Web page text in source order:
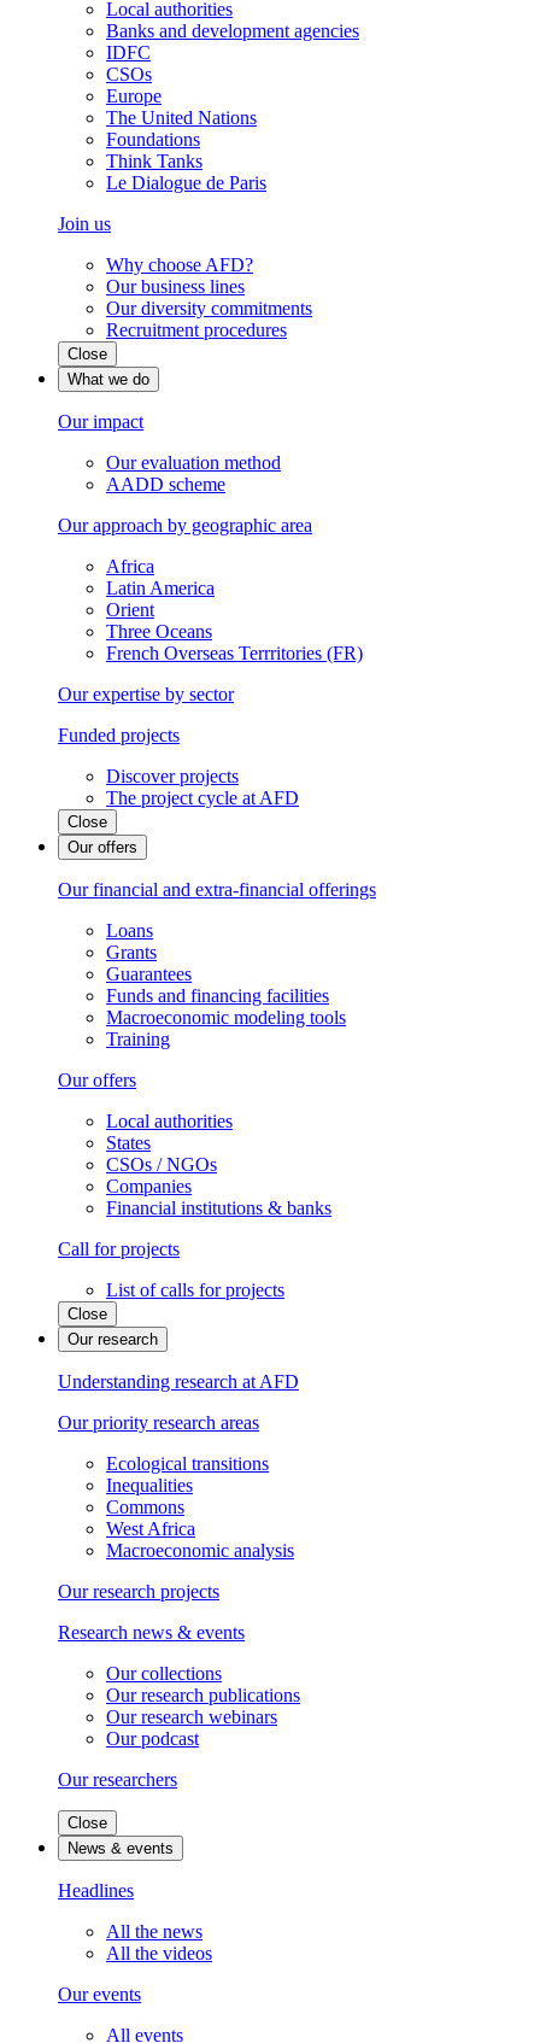
Local authorities
Banks and development agencies
IDFC
CSOs
Europe
The United Nations
Foundations
Think Tanks
Le Dialogue de Paris
Join us
Why choose AFD?
Our business lines
Our diversity commitments
Recruitment procedures
Close
What we do
Our impact
Our evaluation method
AADD scheme
Our approach by geographic area
Africa
Latin America
Orient
Three Oceans
French Overseas Terrritories (FR)
Our expertise by sector
Funded projects
Discover projects
The project cycle at AFD
Close
Our offers
Our financial and extra-financial offerings
Loans
Grants
Guarantees
Funds and financing facilities
Macroeconomic modeling tools
Training
Our offers
Local authorities
States
CSOs / NGOs
Companies
Financial institutions & banks
Call for projects
List of calls for projects
Close
Our research
Understanding research at AFD
Our priority research areas
Ecological transitions
Inequalities
Commons
West Africa
Macroeconomic analysis
Our research projects
Research news & events
Our collections
Our research publications
Our research webinars
Our podcast
Our researchers
Close
News & events
Headlines
All the news
All the videos
Our events
All events